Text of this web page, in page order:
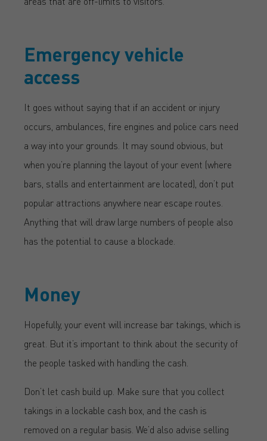
Emergency vehicle
access
It goes without saying that if an accident or injury
occurs, ambulances, fire engines and police cars need
a way into your grounds. It may sound obvious, but
when you’re planning the layout of your event (where
bars, stalls and entertainment are located), don’t put
popular attractions anywhere near escape routes.
Anything that will draw large numbers of people also
has the potential to cause a blockade.
Money
Hopefully, your event will increase bar takings, which is
great. But it’s important to think about the security of
the people tasked with handling the cash.
Don’t let cash build up. Make sure that you collect
takings in a lockable cash box, and the cash is
removed on a regular basis. We’d also advise selling